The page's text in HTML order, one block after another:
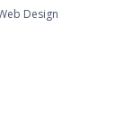
Design